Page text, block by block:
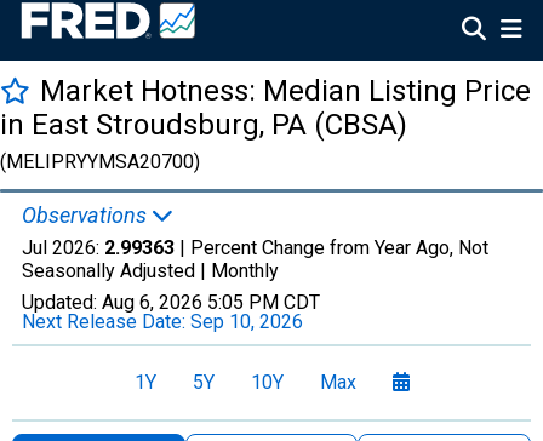
Market Hotness: Median Listing Price
in East Stroudsburg, PA (CBSA)
(MELIPRYYMSA20700)
Observations
Jul 2026: 2.99363 | Percent Change from Year Ago, Not
Seasonally Adjusted | Monthly
Updated: Aug 6, 2026 5:05 PM CDT
Next Release Date: Sep 10, 2026
1Y 5Y 10Y Max